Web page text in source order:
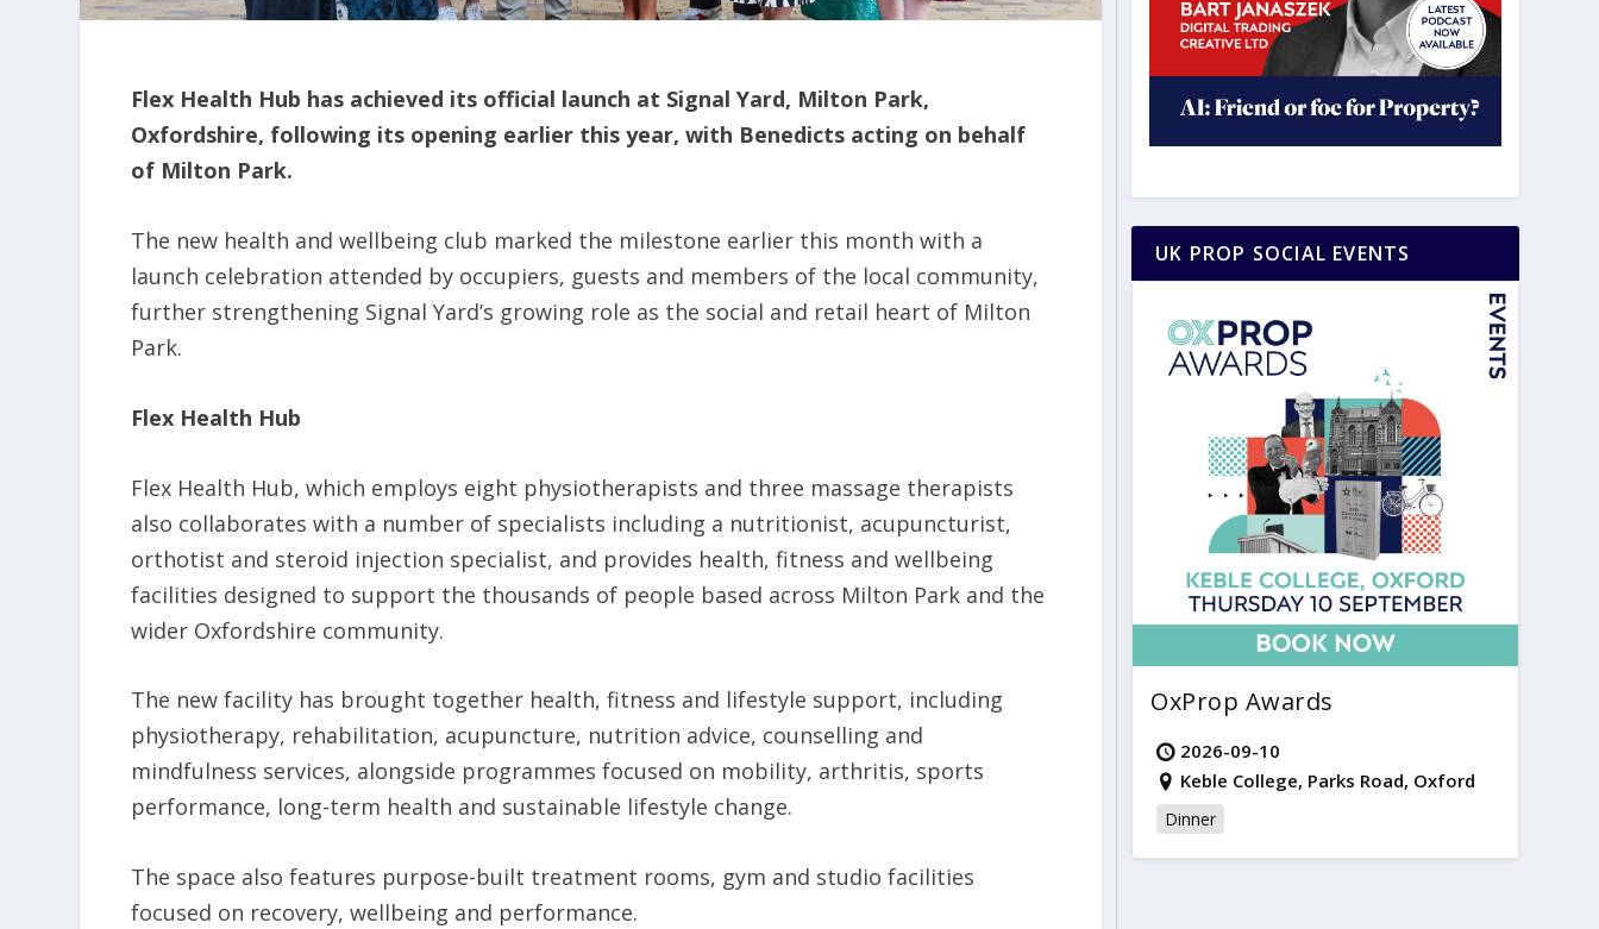
Flex Health Hub has achieved its official launch at Signal Yard, Milton Park,
Oxfordshire, following its opening earlier this year, with Benedicts acting on behalf
of Milton Park.
The new health and wellbeing club marked the milestone earlier this month with a
launch celebration attended by occupiers, guests and members of the local community,
further strengthening Signal Yard’s growing role as the social and retail heart of Milton
Park.
Flex Health Hub
Flex Health Hub, which employs eight physiotherapists and three massage therapists
also collaborates with a number of specialists including a nutritionist, acupuncturist,
orthotist and steroid injection specialist, and provides health, fitness and wellbeing
facilities designed to support the thousands of people based across Milton Park and the
wider Oxfordshire community.
The new facility has brought together health, fitness and lifestyle support, including
physiotherapy, rehabilitation, acupuncture, nutrition advice, counselling and
mindfulness services, alongside programmes focused on mobility, arthritis, sports
performance, long-term health and sustainable lifestyle change.
The space also features purpose-built treatment rooms, gym and studio facilities
focused on recovery, wellbeing and performance.
UK PROP SOCIAL EVENTS
OxProp Awards
2026-09-10
Keble College, Parks Road, Oxford
Dinner